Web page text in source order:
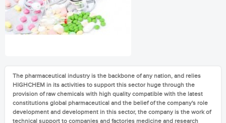
The pharmaceutical industry is the backbone of any nation, and relies
HIGHCHEM in its activities to support this sector huge through the
provision of raw chemicals with high quality compatible with the latest
constitutions global pharmaceutical and the belief of the company's role
development and development in this sector, the company is the work of
technical support to companies and factories medicine and research